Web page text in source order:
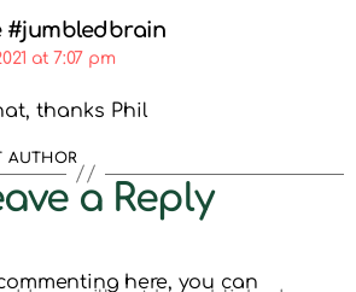
#jumbledbrain
at 7:07 pm
thanks Phil
AUTHOR
a Reply
here, you can